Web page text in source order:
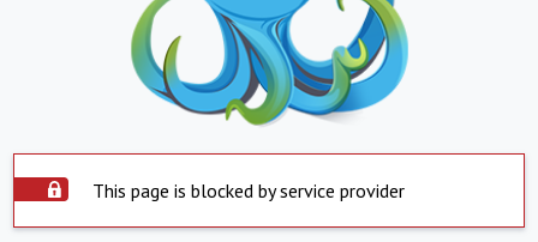
This page is blocked by service provider